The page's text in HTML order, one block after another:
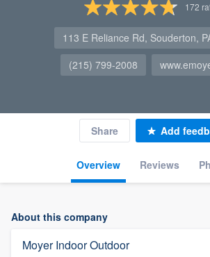
172
113 E Reliance Rd, Souderton,
(215) 799-2008
Overview Reviews
Share Add
About this company
Moyer Indoor Outdoor